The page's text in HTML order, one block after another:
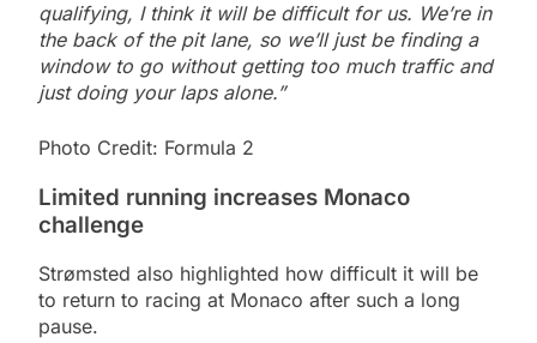
qualifying, I think it will be difficult for us. We’re in
the back of the pit lane, so we’ll just be finding a
window to go without getting too much traffic and
just doing your laps alone.”
Photo Credit: Formula 2
Limited running increases Monaco
challenge
Strømsted also highlighted how difficult it will be
to return to racing at Monaco after such a long
pause.